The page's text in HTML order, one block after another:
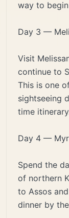
way to
Day 3 —
Visit
continue to
This is one
sightseeing
time
Day 4 —
Spend the
of northern
to Assos
dinner by